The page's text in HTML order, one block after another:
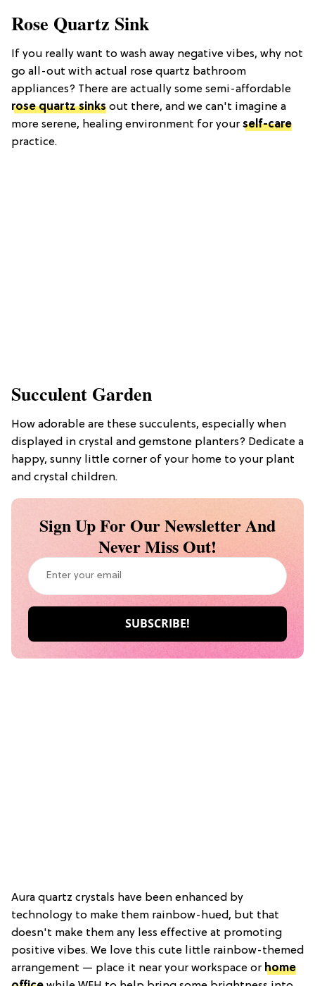
Rose Quartz Sink
If you really want to wash away negative vibes, why not
go all-out with actual rose quartz bathroom
appliances? There are actually some semi-affordable
rose quartz sinks out there, and we can't imagine a
more serene, healing environment for your self-care
practice.
Succulent Garden
How adorable are these succulents, especially when
displayed in crystal and gemstone planters? Dedicate a
happy, sunny little corner of your home to your plant
and crystal children.
Sign Up For Our Newsletter And
Never Miss Out!
Aura quartz crystals have been enhanced by
technology to make them rainbow-hued, but that
doesn't make them any less effective at promoting
positive vibes. We love this cute little rainbow-themed
arrangement — place it near your workspace or home